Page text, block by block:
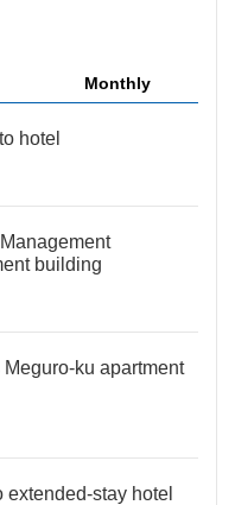
Monthly
hotel
building
ku apartment
stay hotel